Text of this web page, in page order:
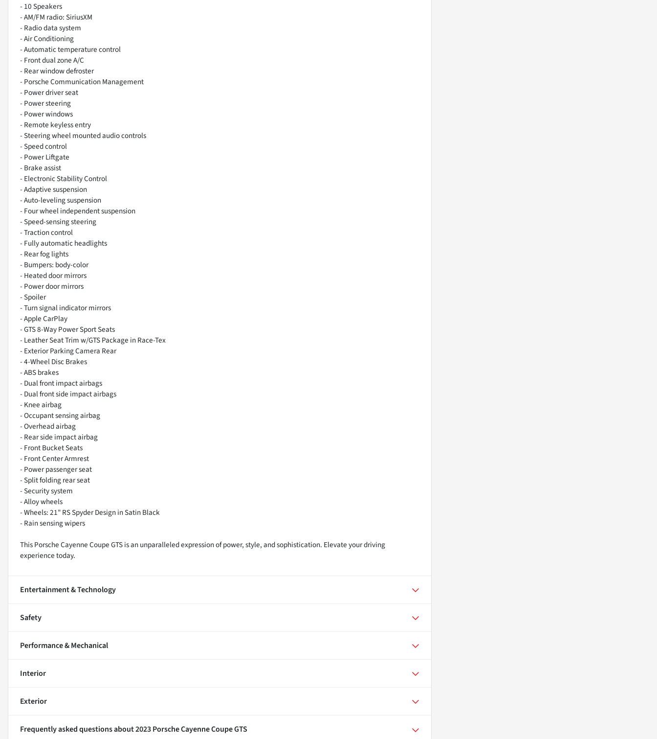
- 10 Speakers
- AM/FM radio: SiriusXM
- Radio data system
- Air Conditioning
- Automatic temperature control
- Front dual zone A/C
- Rear window defroster
- Porsche Communication Management
- Power driver seat
- Power steering
- Power windows
- Remote keyless entry
- Steering wheel mounted audio controls
- Speed control
- Power Liftgate
- Brake assist
- Electronic Stability Control
- Adaptive suspension
- Auto-leveling suspension
- Four wheel independent suspension
- Speed-sensing steering
- Traction control
- Fully automatic headlights
- Rear fog lights
- Bumpers: body-color
- Heated door mirrors
- Power door mirrors
- Spoiler
- Turn signal indicator mirrors
- Apple CarPlay
- GTS 8-Way Power Sport Seats
- Leather Seat Trim w/GTS Package in Race-Tex
- Exterior Parking Camera Rear
- 4-Wheel Disc Brakes
- ABS brakes
- Dual front impact airbags
- Dual front side impact airbags
- Knee airbag
- Occupant sensing airbag
- Overhead airbag
- Rear side impact airbag
- Front Bucket Seats
- Front Center Armrest
- Power passenger seat
- Split folding rear seat
- Security system
- Alloy wheels
- Wheels: 21" RS Spyder Design in Satin Black
- Rain sensing wipers
This Porsche Cayenne Coupe GTS is an unparalleled expression of power, style, and sophistication. Elevate your driving
experience today.
Entertainment & Technology
Safety
Performance & Mechanical
Interior
Exterior
Frequently asked questions about2023 Porsche Cayenne Coupe GTS